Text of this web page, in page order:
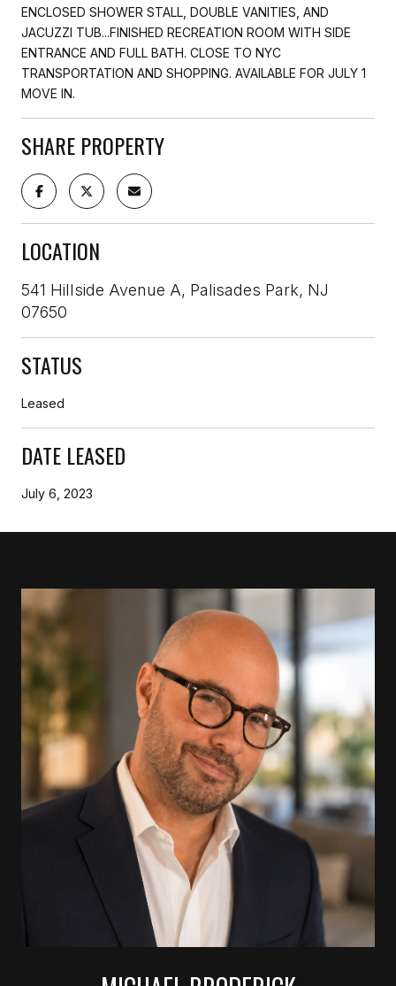
ENCLOSED SHOWER STALL, DOUBLE VANITIES, AND
JACUZZI TUB...FINISHED RECREATION ROOM WITH SIDE
ENTRANCE AND FULL BATH. CLOSE TO NYC
TRANSPORTATION AND SHOPPING. AVAILABLE FOR JULY 1
MOVE IN.
SHARE PROPERTY
LOCATION
541 Hillside Avenue A, Palisades Park, NJ
07650
STATUS
Leased
DATE LEASED
July 6, 2023